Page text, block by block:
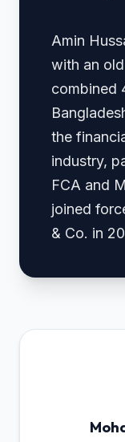
Amin
with an
combined
the
industry,
FCA and
joined
& Co. in